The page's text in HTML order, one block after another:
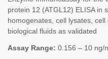
protein 12 (ATGL12) ELISA in
homogenates, cell lysates,
biological fluids as validated
Assay Range: 0.156 – 10 ng/